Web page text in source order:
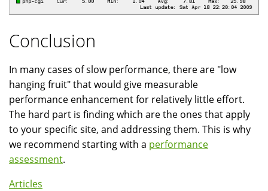
Conclusion
In many cases of slow performance, there are "low
hanging fruit" that would give measurable
performance enhancement for relatively little effort.
The hard part is finding which are the ones that apply
to your specific site, and addressing them. This is why
we recommend starting with a performance
assessment.
Articles